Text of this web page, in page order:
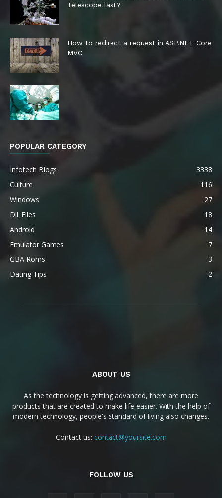
Telescope last?
How to redirect a request in ASP.NET Core
MVC
POPULAR CATEGORY
Infotech Blogs
3338
Culture
116
Windows
27
Dll_Files
18
Android
14
Emulator Games
7
GBA Roms
3
Dating Tips
2
ABOUT US
As the technology is getting advanced, there are more
products that are created to make life easier. With the help of
modern technology, people's standard of living also changes.
Contact us: contact@yoursite.com
FOLLOW US